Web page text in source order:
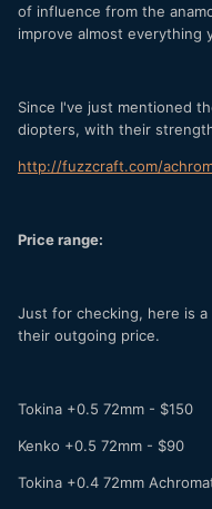
of influence from the
improve almost everything
Since I've just mentioned
diopters, with their
http://fuzzcraft.com/
Price range:
Just for checking, here is
their outgoing price.
Tokina +0.5 72mm - $150
Kenko +0.5 72mm - $90
Tokina +0.4 72mm